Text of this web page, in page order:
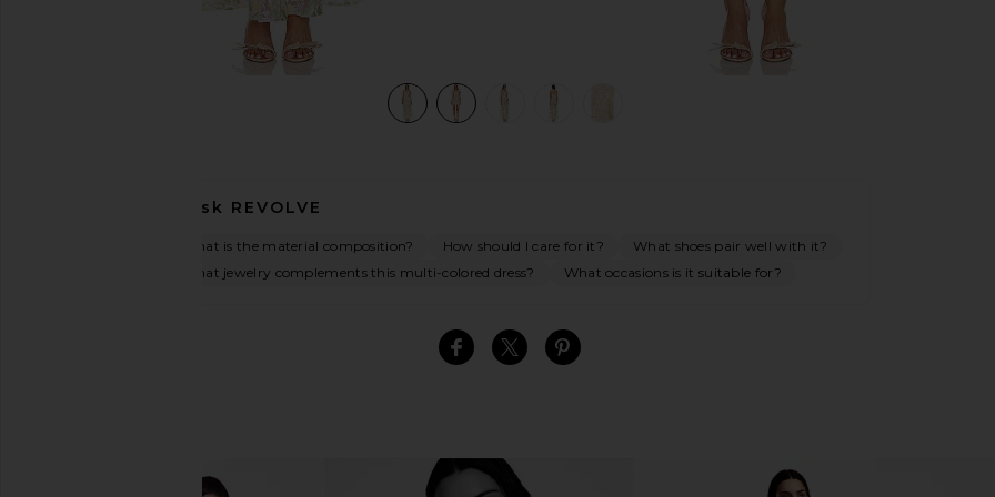
view 1 of 5 Experience Maxi Dress in Multi
Ask REVOLVE
What is the material composition? How should I care for it?
What shoes pair well with it?
What jewelry complements this multi-colored dress?
What occasions is it suitable for?